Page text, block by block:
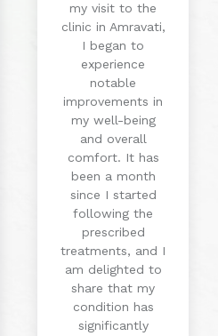
my visit to the
clinic in Amravati,
I began to
experience
notable
improvements in
my well-being
and overall
comfort. It has
been a month
since I started
following the
prescribed
treatments, and I
am delighted to
share that my
condition has
significantly